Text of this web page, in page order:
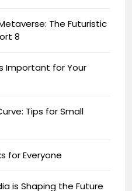
The Futuristic
8
Important for Your
Tips for Small
for Everyone
is Shaping the Future